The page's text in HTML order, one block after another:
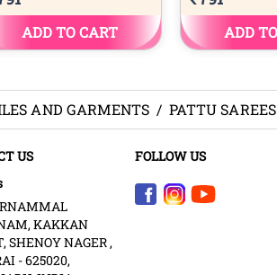
AND GARMENTS / PATTU SAREES
US
KAKKAN
SHENOY NAGER ,
- 625020,
FOLLOW US